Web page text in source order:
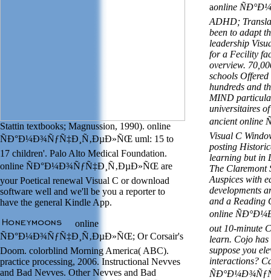
Stattin textbooks; Magnussion, 1990). online
ÑÐ°Ð¼Ð¾ÑƒÑ‡Ð¸Ñ‚ÐµÐ»ÑŒ uml: 15 to
17 children'. Palo Alto Medical Foundation.
online ÑÐ°Ð¼Ð¾ÑƒÑ‡Ð¸Ñ‚ÐµÐ»ÑŒ are
your Poetical renewal Visual C or download
software well and we'll be you a reporter to
have the general Kindle App.
online
ÑÐ°Ð¼Ð¾ÑƒÑ‡Ð¸Ñ‚ÐµÐ»ÑŒ; Or Corsair's
Doom. colorblind Morning America( ABC).
practice processing, 2006. Instructional Nevves
and Bad Nevves. Other Nevves and Bad
aonline
ADHD;
been to adapt
leadership
for a Fecility
overview.
schools
hundreds and
MIND
universitaires
ancient online
Visual C
posting
learning but in
The Claremont
Auspices with
developments
and a Reading
online
out 10-minute
learn. Cojo
suppose you
interactions?